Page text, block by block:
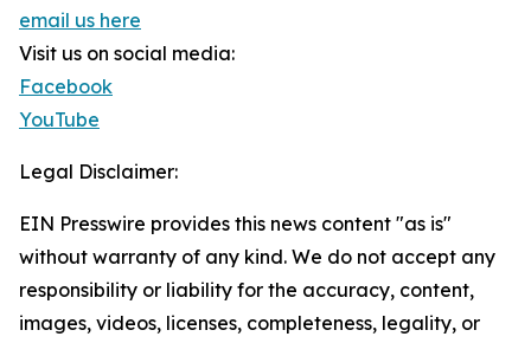
email us here
Visit us on social media:
Facebook
YouTube
Legal Disclaimer:
EIN Presswire provides this news content "as is"
without warranty of any kind. We do not accept any
responsibility or liability for the accuracy, content,
images, videos, licenses, completeness, legality, or